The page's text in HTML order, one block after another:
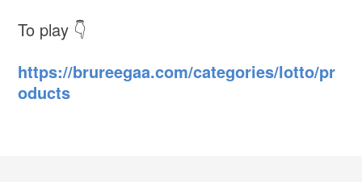
To play 👇
https://brureegaa.com/categories/lotto/pr
oducts